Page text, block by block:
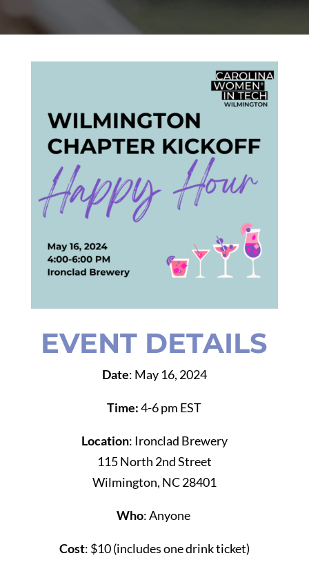
EVENT DETAILS
Date: May 16, 2024
Time:4-6 pm EST
Location: Ironclad Brewery
115 North 2nd Street
Wilmington, NC 28401
Who: Anyone
Cost: $10 (includes one drink ticket)